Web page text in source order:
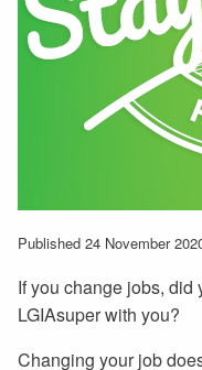
Published 24 November
If you change jobs, did
LGIAsuper with you?
Changing your job